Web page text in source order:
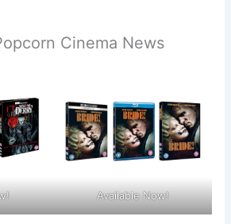
Cinema News
Available Now!